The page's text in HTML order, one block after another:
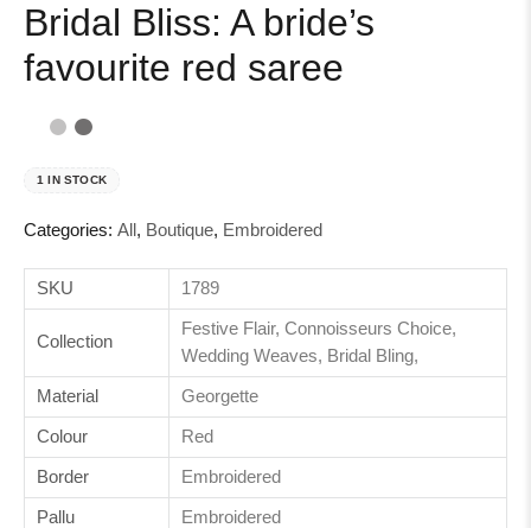
Bridal Bliss: A bride’s
favourite red saree
1 IN STOCK
SKU 1789
Collection
Festive Flair, Connoisseurs Choice,
Wedding Weaves, Bridal Bling,
Material Georgette
Colour Red
Border Embroidered
Pallu Embroidered
Categories: All , Boutique, Embroidered